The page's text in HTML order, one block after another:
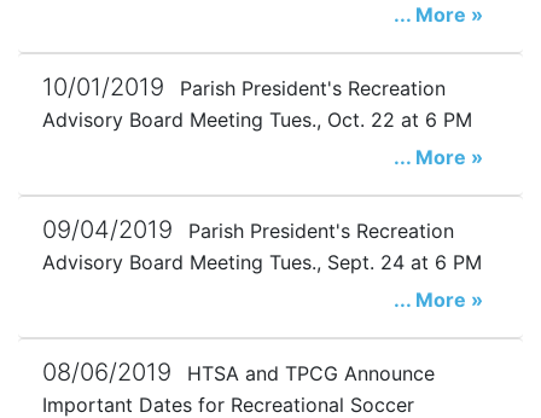
... More »
10/01/2019
Parish President's Recreation
Advisory Board Meeting Tues., Oct. 22 at 6 PM
... More »
09/04/2019
Parish President's Recreation
Advisory Board Meeting Tues., Sept. 24 at 6 PM
... More »
08/06/2019
HTSA and TPCG Announce
Important Dates for Recreational Soccer